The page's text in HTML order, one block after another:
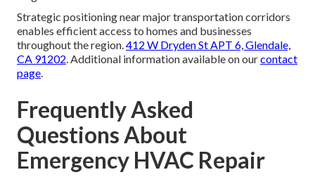
Culver City, Azusa, La Mirada, Temple City, Covina, La
Puente, San Gabriel, Glendora, West Hollywood,
Montebello, San Dimas, Cerritos, Monrovia, Manhattan
Beach, Lynwood, Bell Gardens, South Pasadena,
Huntington Park, La Verne, Lawndale, Walnut, Claremont,
Hermosa Beach, Duarte, San Fernando, Maywood, Sierra
Madre, Bell, Avalon, Industry, Hidden Hills, Bradbury,
Rolling Hills, Rolling Hills Estates, Vernon, Irwindale,
Malibu, Beverly Hills, Westlake Village, La Cañada
Flintridge, Agoura Hills, Calabasas, and many surrounding
neighborhoods.